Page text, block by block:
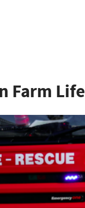
Farm Life